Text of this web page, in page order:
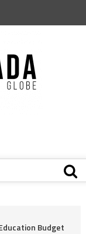
Budget